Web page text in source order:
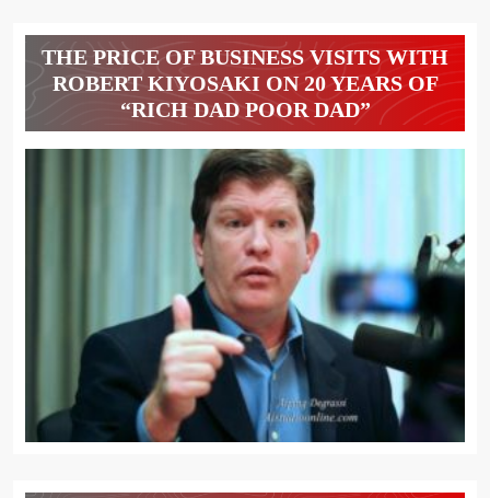
THE PRICE OF BUSINESS VISITS WITH
ROBERT KIYOSAKI ON 20 YEARS OF
“RICH DAD POOR DAD”